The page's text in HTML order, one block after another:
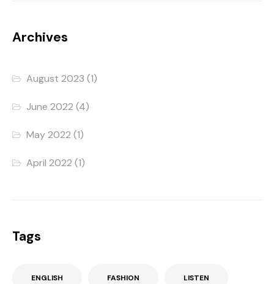
Archives
August 2023 (1)
June 2022 (4)
May 2022 (1)
April 2022 (1)
Tags
ENGLISH FASHION LISTEN